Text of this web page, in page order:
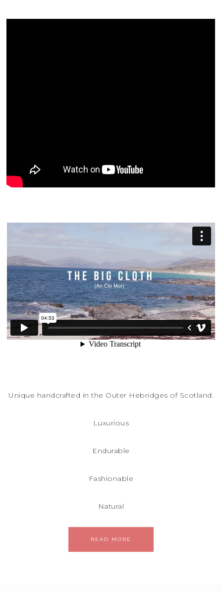
Unique handcrafted in the Outer Hebridges of Scotland.
Luxurious
Endurable
Fashionable
Natural
READ MORE